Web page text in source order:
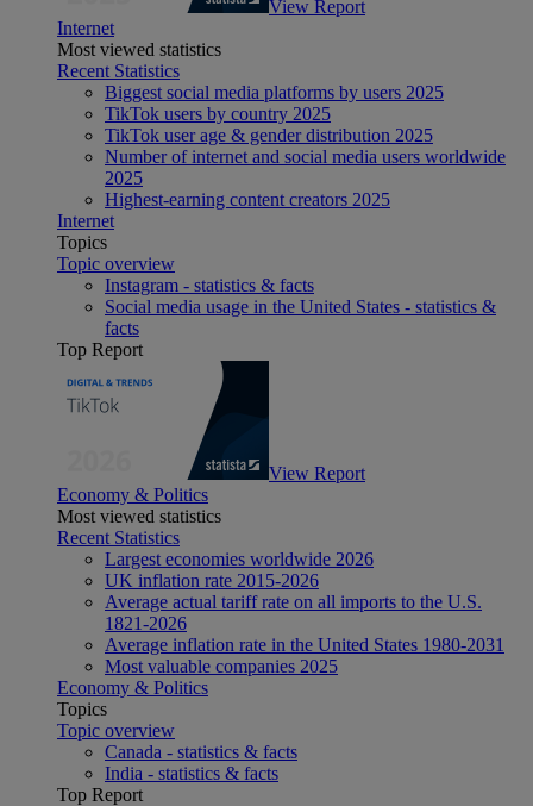
View Report
Internet
Most viewed statistics
Recent Statistics
Biggest social media platforms by users 2025
TikTok users by country 2025
TikTok user age & gender distribution 2025
Number of internet and social media users worldwide
2025
Highest-earning content creators 2025
Internet
Topics
Topic overview
Instagram - statistics & facts
Social media usage in the United States - statistics &
facts
Top Report
View Report
Economy & Politics
Most viewed statistics
Recent Statistics
Largest economies worldwide 2026
UK inflation rate 2015-2026
Average actual tariff rate on all imports to the U.S.
1821-2026
Average inflation rate in the United States 1980-2031
Most valuable companies 2025
Economy & Politics
Topics
Topic overview
Canada - statistics & facts
India - statistics & facts
Top Report